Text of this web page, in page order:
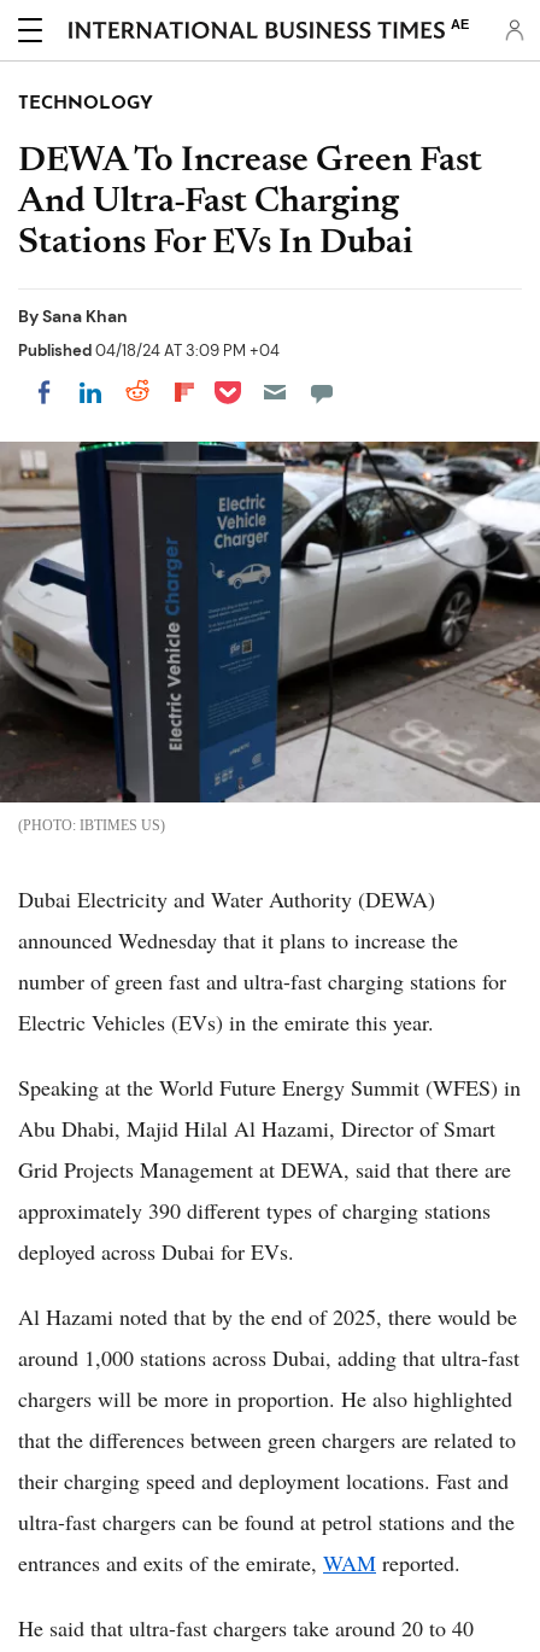
AE
TECHNOLOGY
DEWA To Increase Green Fast
And Ultra-Fast Charging
Stations For EVs In Dubai
BySana Khan
Published04/18/24 AT 3:09 PM +04
Share on Facebook
Share on LinkedIn
Share on Reddit
Share on Flipboard
Share on Pocket
IBTIMES US
Dubai Electricity and Water Authority (DEWA)
announced Wednesday that it plans to increase the
number of green fast and ultra-fast charging stations for
Electric Vehicles (EVs) in the emirate this year.
Speaking at the World Future Energy Summit (WFES) in
Abu Dhabi, Majid Hilal Al Hazami, Director of Smart
Grid Projects Management at DEWA, said that there are
approximately 390 different types of charging stations
deployed across Dubai for EVs.
Al Hazami noted that by the end of 2025, there would be
around 1,000 stations across Dubai, adding that ultra-fast
chargers will be more in proportion. He also highlighted
that the differences between green chargers are related to
their charging speed and deployment locations. Fast and
ultra-fast chargers can be found at petrol stations and the
entrances and exits of the emirate, WAM reported.
He said that ultra-fast chargers take around 20 to 40